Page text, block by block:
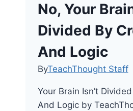
No, Your
Divided By
And Logic
ByTeachThought Staff
Your Brain Isn’t
And Logic by